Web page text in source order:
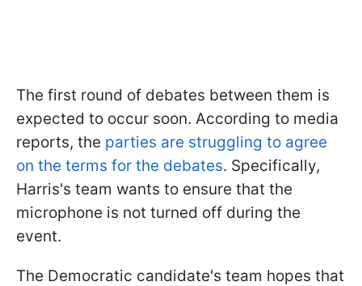
The first round of debates between them is
expected to occur soon. According to media
reports, the parties are struggling to agree
on the terms for the debates. Specifically,
Harris's team wants to ensure that the
microphone is not turned off during the
event.
The Democratic candidate's team hopes that